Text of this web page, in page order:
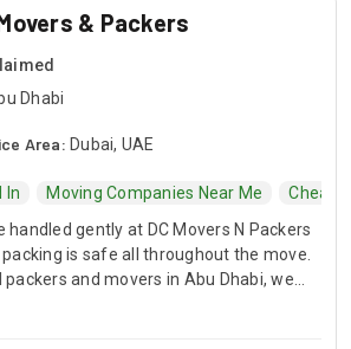
& Packers
Dhabi
Area: Dubai, UAE
In Moving Companies Near Me
Cheap
handled gently at DC Movers N Packers
is safe all throughout the move.
and movers in Abu Dhabi, we
possessions from packing to household